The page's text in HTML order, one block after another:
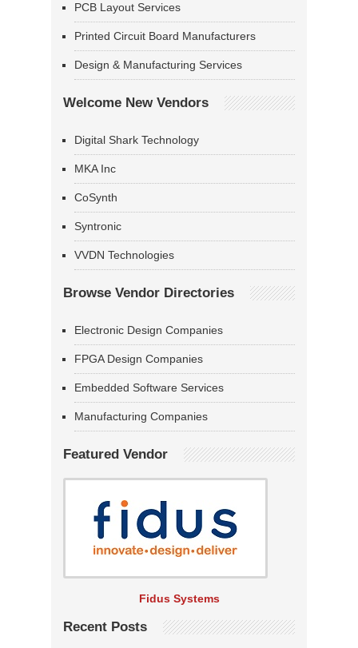
PCB Layout Services
Printed Circuit Board Manufacturers
Design & Manufacturing Services
Welcome New Vendors
Digital Shark Technology
MKA Inc
CoSynth
Syntronic
VVDN Technologies
Browse Vendor Directories
Electronic Design Companies
FPGA Design Companies
Embedded Software Services
Manufacturing Companies
Featured Vendor
Fidus Systems
Recent Posts